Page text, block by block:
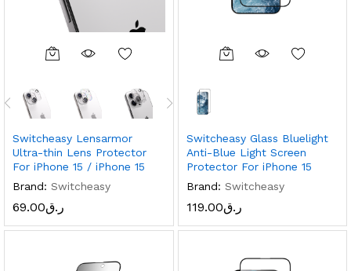
Switcheasy Lensarmor
Ultra-thin Lens Protector
For iPhone 15 / iPhone 15
Brand: Switcheasy
ر.ق69.00
Switcheasy Glass Bluelight
Anti-Blue Light Screen
Protector For iPhone 15
Brand: Switcheasy
ر.ق119.00